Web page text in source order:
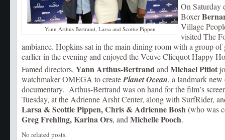
Yann Arthus Bertrand, Larsa and Scottie Pippen
On Saturday
Boxer
Village
visited The
ambiance. Hopkins sat in the main dining room with a group of
earlier in the evening and enjoyed the Veuve Clicquot Happy
Famed directors,Yann Arthus-BertrandandMichael Pitiot
watchmaker OMEGA to createPlanet Ocean, a landmark
documentary. Arthus-Bertrand was on hand for the film’s
Tuesday, at the Adrienne Arsht Center, along with SurfRider,
Larsa & Scottie Pippen, Chris & Adrienne Bosh(who was
Greg Frehling, Karina Ors, andMichelle Pooch.
No related posts.